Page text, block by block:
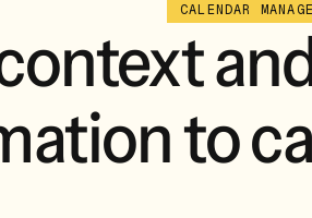
CALENDAR
to